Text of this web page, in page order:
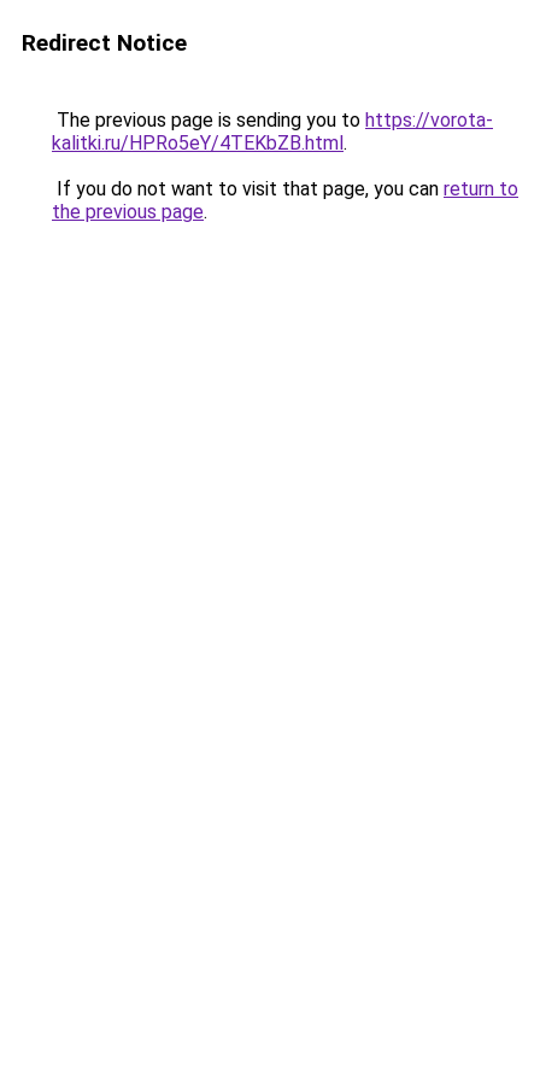
Redirect Notice
The previous page is sending you to https://vorota-
kalitki.ru/HPRo5eY/4TEKbZB.html.
If you do not want to visit that page, you can return to
the previous page.